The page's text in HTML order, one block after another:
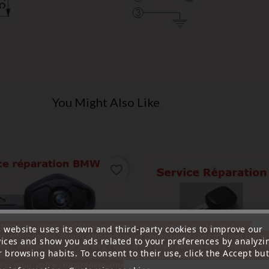
You Might Also Like
website uses its own and third-party cookies to improve our
and show you ads related to your preferences by
browsing habits. To consent to their use, click the Accept
notre société sera fermée pour congés du 10 aout au 1
inclus. Pour cette raison les commandes sont traitées
14H00. Pour le service réparation nous devons réceptionner
avant le 6 aout pour qu'elle soit réexpédiée avant le 7